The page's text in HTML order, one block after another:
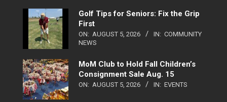
Golf Tips for Seniors: Fix the Grip
First
ON: AUGUST 5, 2026 IN: COMMUNITY
NEWS
MoM Club to Hold Fall Children’s
Consignment Sale Aug. 15
ON: AUGUST 5, 2026 IN: EVENTS